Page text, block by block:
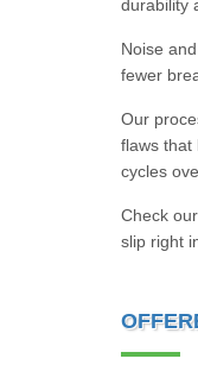
durability
Noise
fewer
Our
flaws that
cycles
Check
slip right